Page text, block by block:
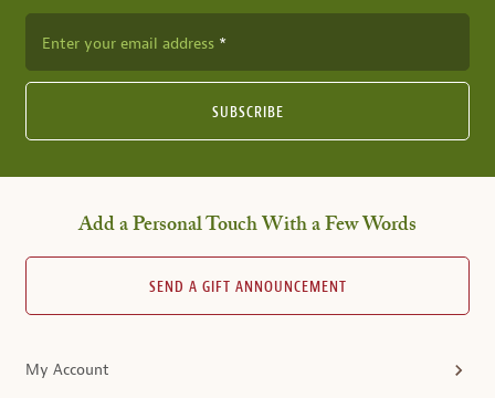
Enter your email address
SUBSCRIBE
Add a Personal Touch With a Few Words
SEND A GIFT ANNOUNCEMENT
My Account